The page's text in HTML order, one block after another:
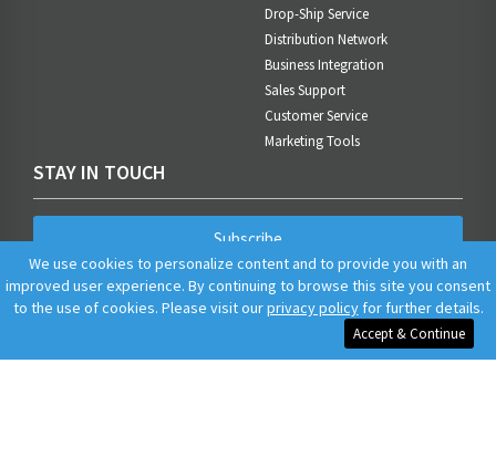
Drop-Ship Service
Distribution Network
Business Integration
Sales Support
Customer Service
Marketing Tools
STAY IN TOUCH
Subscribe
We use cookies to personalize content and to provide you with an
improved user experience. By continuing to browse this site you consent
to the use of cookies. Please visit ourprivacy policyfor further details.
Accept & Continue